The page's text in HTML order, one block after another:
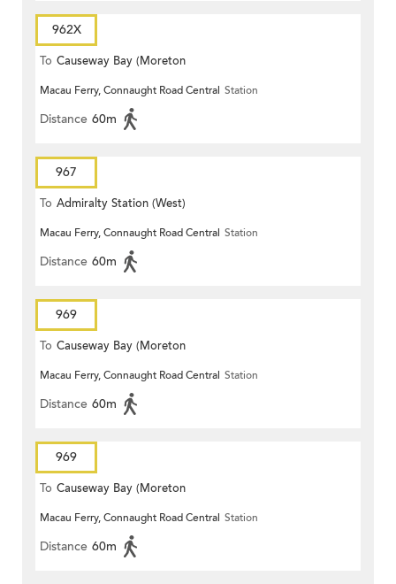
962X
To Causeway Bay (Moreton
Terrace)
Macau Ferry, Connaught Road Central Station
Distance 60m
967
To Admiralty Station (West)
Macau Ferry, Connaught Road Central Station
Distance 60m
969
To Causeway Bay (Moreton
Terrace)
Macau Ferry, Connaught Road Central Station
Distance 60m
969
To Causeway Bay (Moreton
Terrace)
Macau Ferry, Connaught Road Central Station
Distance 60m